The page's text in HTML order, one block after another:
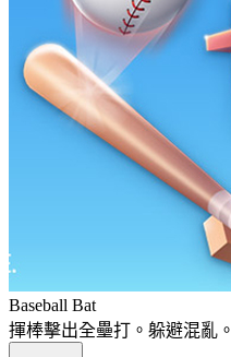
Baseball Bat
揮棒擊出全壘打。躲避混亂。